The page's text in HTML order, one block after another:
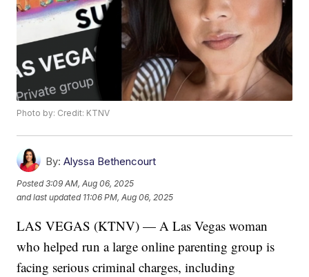
Photo by: Credit: KTNV
By: Alyssa Bethencourt
Posted3:09 AM, Aug 06, 2025
and last updated 11:06 PM, Aug 06, 2025
LAS VEGAS (KTNV) — A Las Vegas woman
who helped run a large online parenting group is
facing serious criminal charges, including